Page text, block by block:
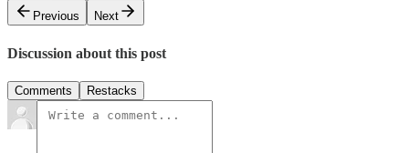
Previous
Next
Discussion about this post
Comments Restacks